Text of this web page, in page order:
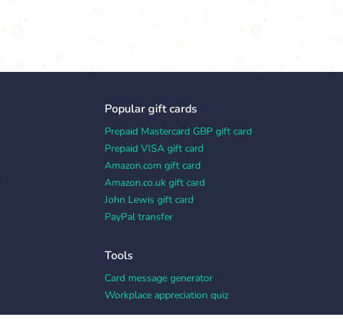
Popular gift cards
Prepaid Mastercard GBP gift card
Prepaid VISA gift card
Amazon.com gift card
Amazon.co.uk gift card
John Lewis gift card
PayPal transfer
Tools
Card message generator
Workplace appreciation quiz